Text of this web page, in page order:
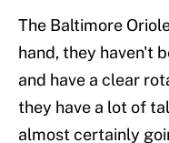
The Baltimore
hand, they haven't
and have a clear
they have a lot of
almost certainly